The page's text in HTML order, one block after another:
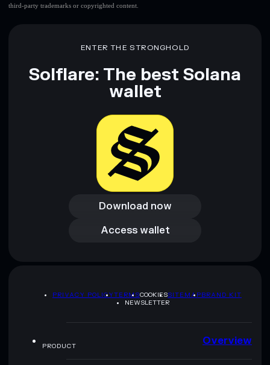
third-party trademarks or copyrighted content.
ENTER THE STRONGHOLD
Solflare: The best Solana
wallet
Download now
Download now
Access wallet
Access wallet
PRIVACY POLICYTERMSCOOKIESSITEMAPBRAND KIT
NEWSLETTER
PRODUCT Overview